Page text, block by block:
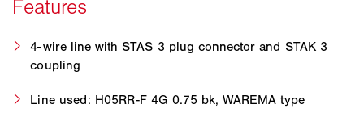
4-wire line with STAS 3 plug connector and STAK 3
coupling
Line used: H05RR-F 4G 0.75 bk, WAREMA type